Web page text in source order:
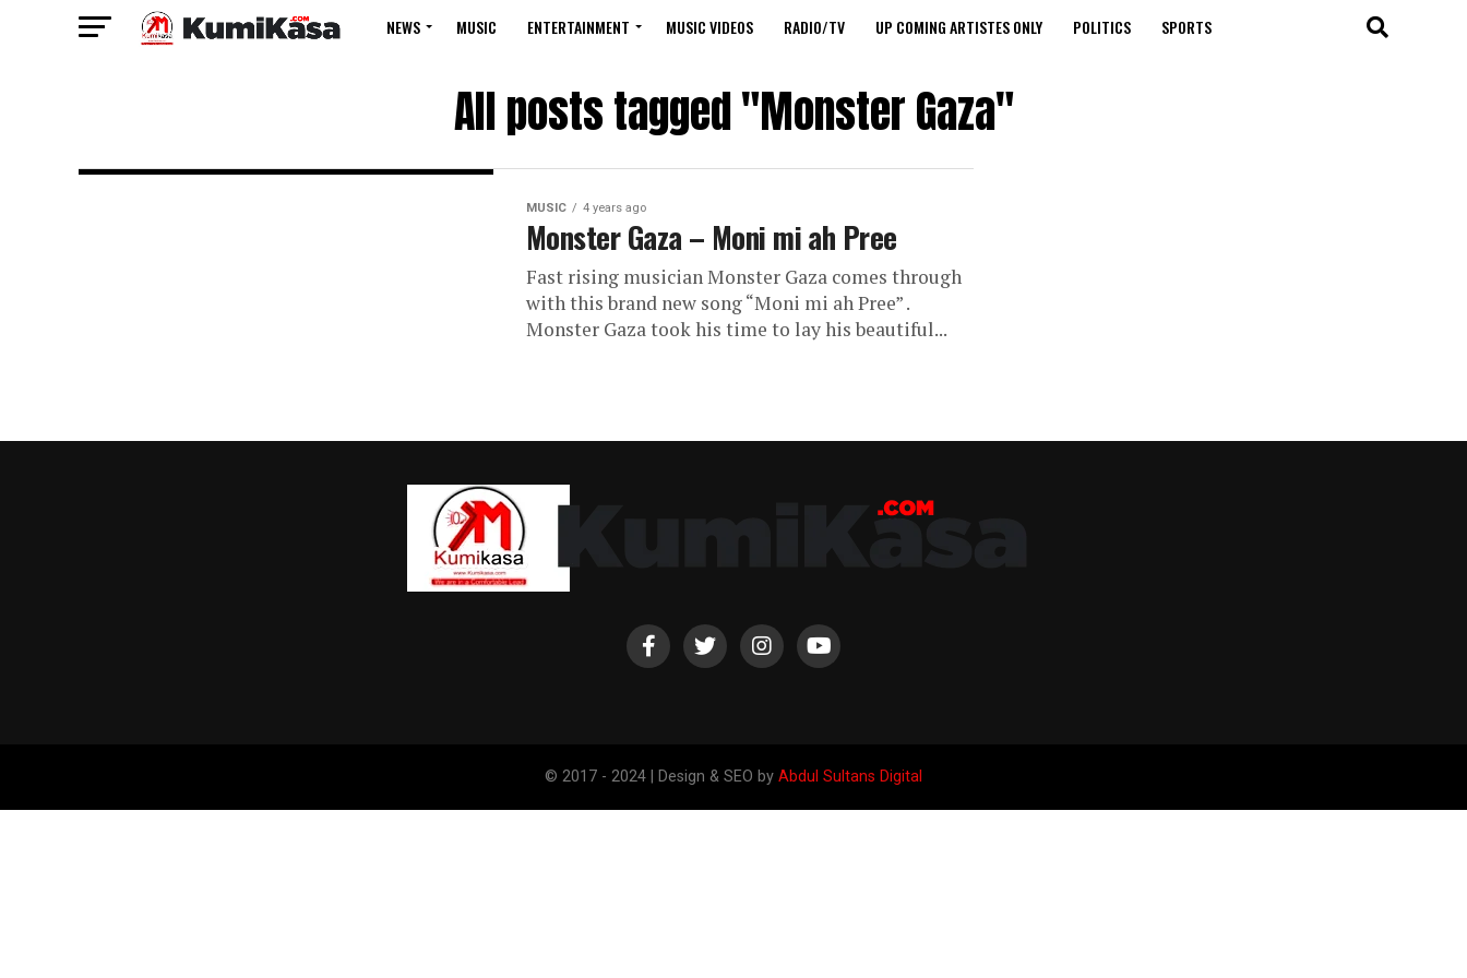
NEWS MUSIC ENTERTAINMENT MUSIC VIDEOS RADIO/TV UP COMING ARTISTES ONLY POLITICS SPORTS
All posts tagged "Monster Gaza"
MUSIC 4 years ago
Monster Gaza – Moni mi ah Pree
Fast rising musician Monster Gaza comes through
with this brand new song “Moni mi ah Pree” .
Monster Gaza took his time to lay his beautiful...
© 2017 - 2024 | Design & SEO by Abdul Sultans Digital